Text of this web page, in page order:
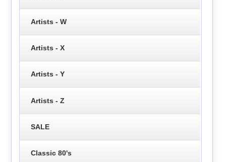
Artists - W
Artists - X
Artists - Y
Artists - Z
SALE
Classic 80's